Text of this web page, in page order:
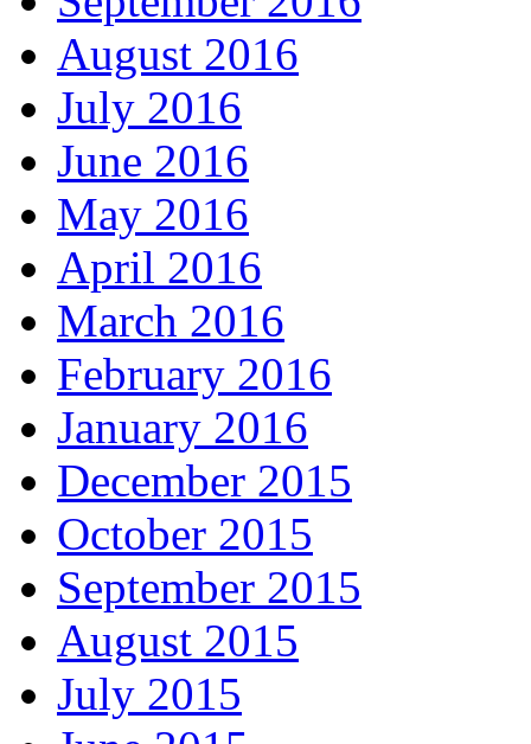
August 2016
July 2016
June 2016
May 2016
April 2016
March 2016
February 2016
January 2016
December 2015
October 2015
September 2015
August 2015
July 2015